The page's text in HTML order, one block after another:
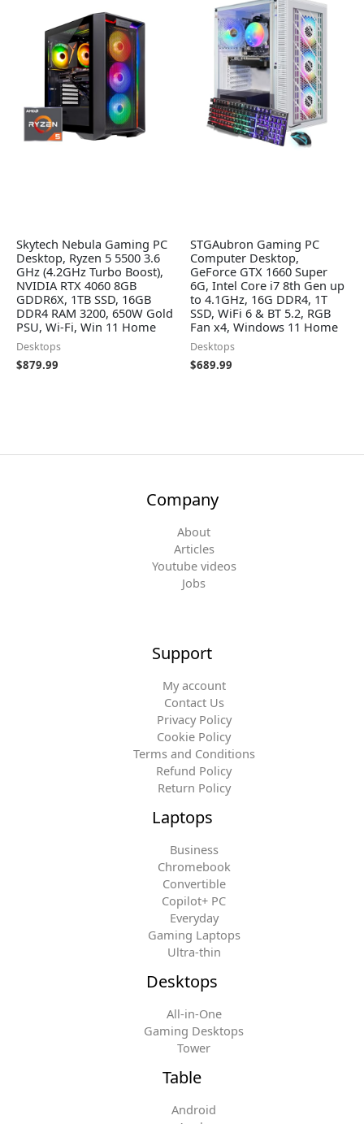
Skytech Nebula Gaming PC
Desktop, Ryzen 5 5500 3.6
GHz (4.2GHz Turbo Boost),
NVIDIA RTX 4060 8GB
GDDR6X, 1TB SSD, 16GB
DDR4 RAM 3200, 650W Gold
PSU, Wi-Fi, Win 11 Home
Desktops
$879.99
STGAubron Gaming PC
Computer Desktop,
GeForce GTX 1660 Super
6G, Intel Core i7 8th Gen up
to 4.1GHz, 16G DDR4, 1T
SSD, WiFi 6 & BT 5.2, RGB
Fan x4, Windows 11 Home
Desktops
$689.99
Company
About
Articles
Youtube videos
Jobs
Support
My account
Contact Us
Privacy Policy
Cookie Policy
Terms and Conditions
Refund Policy
Return Policy
Laptops
Business
Chromebook
Convertible
Copilot+ PC
Everyday
Gaming Laptops
Ultra-thin
Desktops
All-in-One
Gaming Desktops
Tower
Table
Android